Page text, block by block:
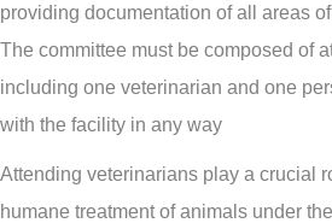
providing documentation of all areas
The committee must be composed of
including one veterinarian and one
with the facility in any way
Attending veterinarians play a crucial
humane treatment of animals under